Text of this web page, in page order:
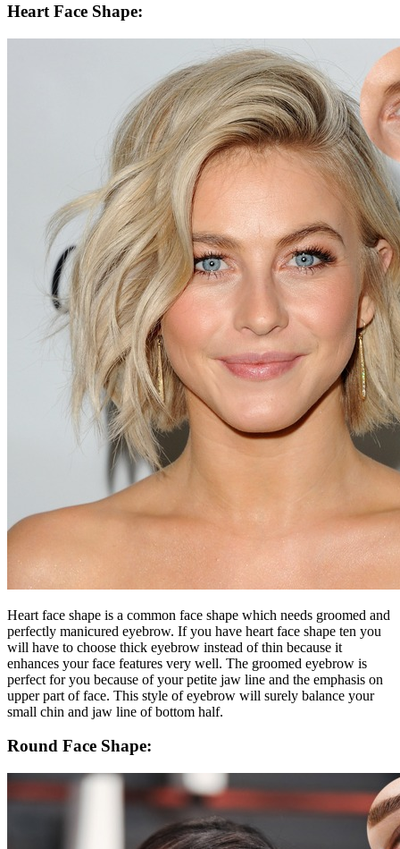
Heart Face Shape:
Heart face shape is a common face shape which needs groomed and
perfectly manicured eyebrow. If you have heart face shape ten you
will have to choose thick eyebrow instead of thin because it
enhances your face features very well. The groomed eyebrow is
perfect for you because of your petite jaw line and the emphasis on
upper part of face. This style of eyebrow will surely balance your
small chin and jaw line of bottom half.
Round Face Shape: